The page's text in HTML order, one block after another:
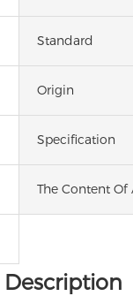
Standard
Origin
Specification
The Content Of